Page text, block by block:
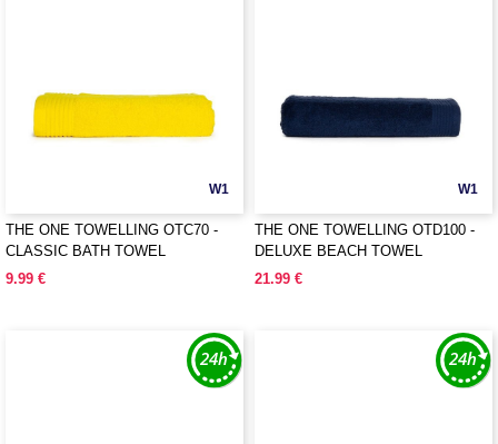
W1
THE ONE TOWELLING OTC70 -
CLASSIC BATH TOWEL
9.99 €
W1
THE ONE TOWELLING OTD100 -
DELUXE BEACH TOWEL
21.99 €